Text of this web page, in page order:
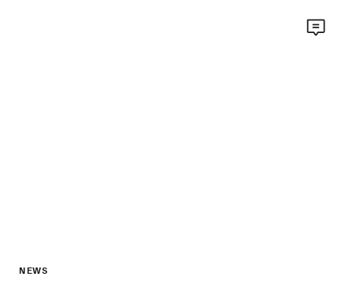
NEWS